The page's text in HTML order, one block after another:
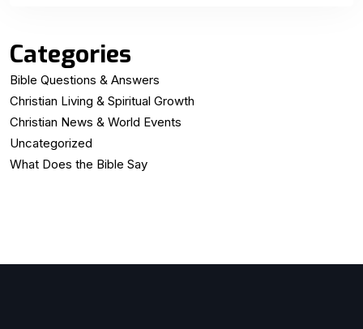
Categories
Bible Questions & Answers
Christian Living & Spiritual Growth
Christian News & World Events
Uncategorized
What Does the Bible Say